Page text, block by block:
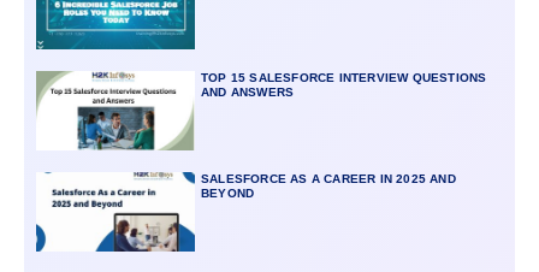
TOP 15 SALESFORCE INTERVIEW QUESTIONS
AND ANSWERS
SALESFORCE AS A CAREER IN 2025 AND
BEYOND